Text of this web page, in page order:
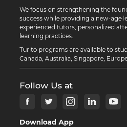
We focus on strengthening the
success while providing a new-age
experienced tutors, personalized
learning practices.
Turito programs are available to
Canada, Australia, Singapore,
Follow Us at
Download App